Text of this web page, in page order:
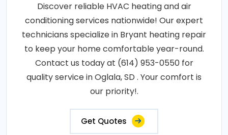
Discover reliable HVAC heating and air
conditioning services nationwide! Our expert
technicians specialize in Bryant heating repair
to keep your home comfortable year-round.
Contact us today at (614) 953-0550 for
quality service in Oglala, SD . Your comfort is
our priority!.
Get Quotes